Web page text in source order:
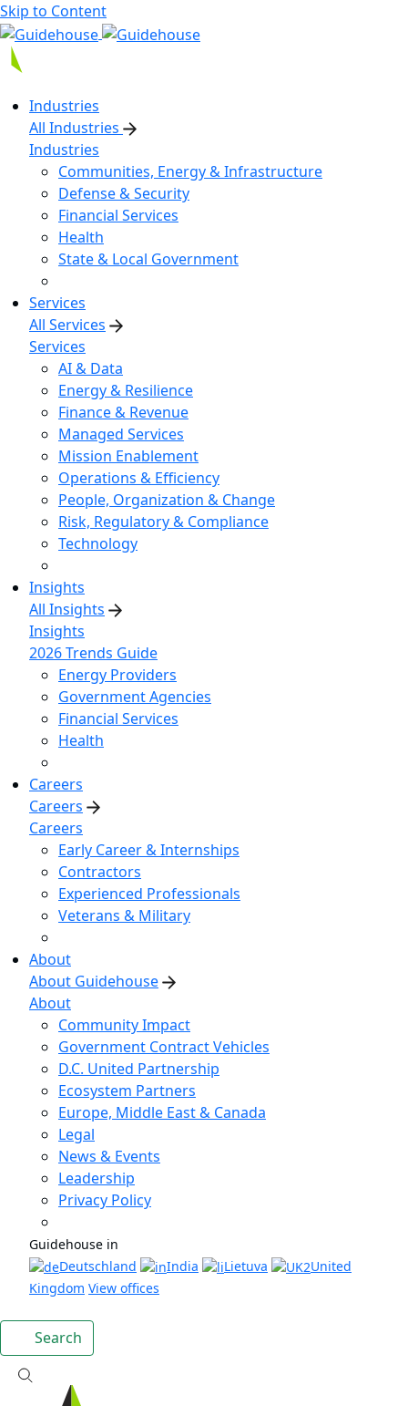
Skip to Content
Industries
All Industries
Industries
Communities, Energy & Infrastructure
Defense & Security
Financial Services
Health
State & Local Government
Services
All Services
Services
AI & Data
Energy & Resilience
Finance & Revenue
Managed Services
Mission Enablement
Operations & Efficiency
People, Organization & Change
Risk, Regulatory & Compliance
Technology
Insights
All Insights
Insights
2026 Trends Guide
Energy Providers
Government Agencies
Financial Services
Health
Careers
Careers
Careers
Early Career & Internships
Contractors
Experienced Professionals
Veterans & Military
About
About Guidehouse
About
Community Impact
Government Contract Vehicles
D.C. United Partnership
Ecosystem Partners
Europe, Middle East & Canada
Legal
News & Events
Leadership
Privacy Policy
Guidehouse in
Deutschland
India Lietuva
United
Kingdom View offices
Search